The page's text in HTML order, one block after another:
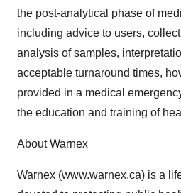
the post-analytical phase of
including advice to users,
analysis of samples,
acceptable turnaround times,
provided in a medical
the education and training of
About Warnex
Warnex (www.warnex.ca) is a